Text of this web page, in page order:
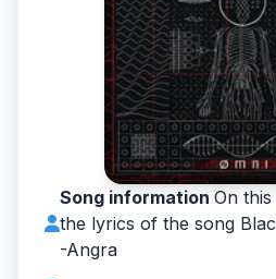
Song information On
the lyrics of the song
-Angra